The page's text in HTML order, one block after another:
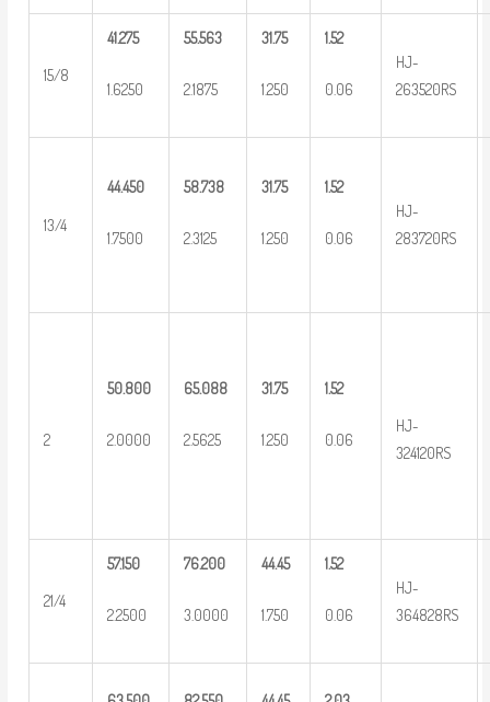
15/8
41.275
1.6250
55.563
2.1875
31.75
1.250
1.52
0.06
HJ-
263520RS
13/4
44.450
1.7500
58.738
2.3125
31.75
1.250
1.52
0.06
HJ-
283720RS
2
50.800
2.0000
65.088
2.5625
31.75
1.250
1.52
0.06
HJ-
324120RS
21/4
57.150
2.2500
76.200
3.0000
44.45
1.750
1.52
0.06
HJ-
364828RS